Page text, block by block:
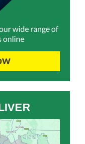
wide range of
online